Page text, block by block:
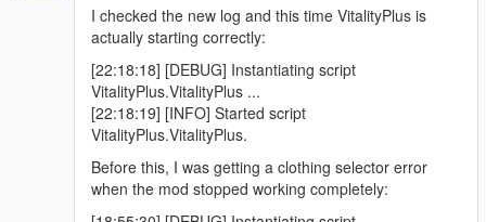
I checked the new log and this time VitalityPlus is
actually starting correctly:
[22:18:18] [DEBUG] Instantiating script
VitalityPlus.VitalityPlus ...
[22:18:19] [INFO] Started script
VitalityPlus.VitalityPlus.
Before this, I was getting a clothing selector error
when the mod stopped working completely: